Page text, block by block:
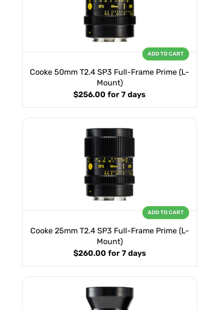
Cooke 50mm T2.4 SP3 Full-Frame Prime (L-
Mount)
$256.00 for 7 days
ADD TO CART
Cooke 25mm T2.4 SP3 Full-Frame Prime (L-
Mount)
$260.00 for 7 days
ADD TO CART